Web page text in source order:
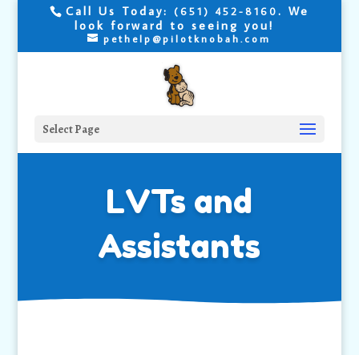
Call Us Today: (651) 452-8160. We
look forward to seeing you!
pethelp@pilotknobah.com
Select Page
LVTs and
Assistants